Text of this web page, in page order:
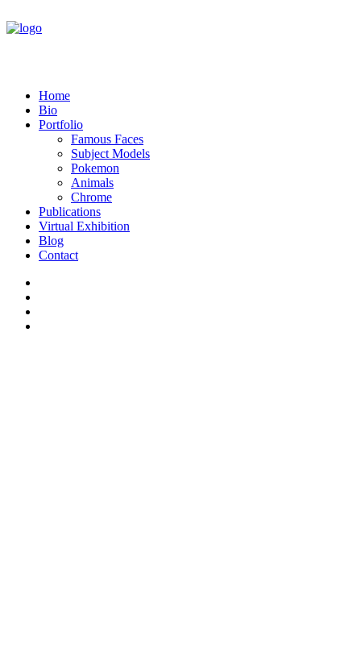
Home
Bio
Portfolio
Famous Faces
Subject Models
Pokemon
Animals
Chrome
Publications
Virtual Exhibition
Blog
Contact